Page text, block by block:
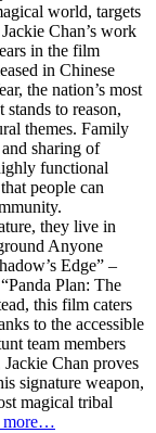
world, targets
Chan’s work
in the film
in Chinese
the nation’s most
to reason,
themes. Family
sharing of
functional
people can
they live in
Anyone
Edge” –
Plan: The
this film caters
to the accessible
team members
Chan proves
signature weapon,
magical tribal
more…